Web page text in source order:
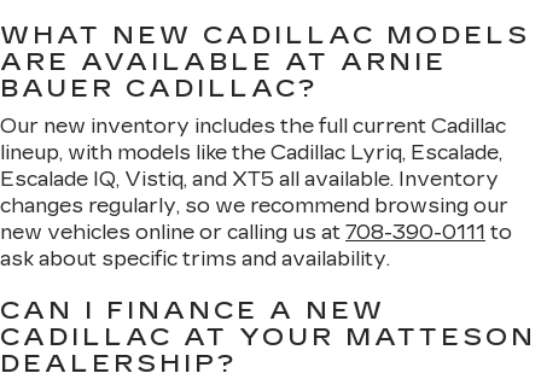
WHAT NEW CADILLAC MODELS
ARE AVAILABLE AT ARNIE
BAUER CADILLAC?
Our new inventory includes the full current Cadillac
lineup, with models like the Cadillac Lyriq, Escalade,
Escalade IQ, Vistiq, and XT5 all available. Inventory
changes regularly, so we recommend browsing our
new vehicles online or calling us at 708-390-0111 to
ask about specific trims and availability.
CAN I FINANCE A NEW
CADILLAC AT YOUR MATTESON
DEALERSHIP?